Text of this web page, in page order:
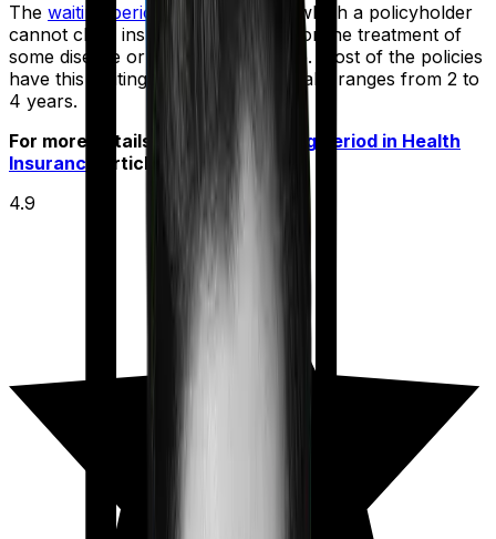
The waiting period
is the period in which a policyholder
cannot claim insurance coverage for the treatment of
some disease or medical procedure. Most of the policies
have this waiting period, which usually ranges from 2 to
4 years.
For more details check out
Waiting period in Health
Insurance
article
4.9